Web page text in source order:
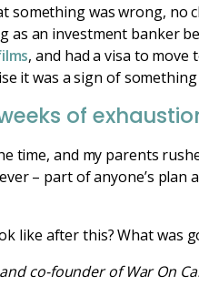
something was wrong, no
as an investment banker
, and had a visa to move
it was a sign of
of
time, and my parents
– part of anyone’s
like after this? What was
co-founder of War On